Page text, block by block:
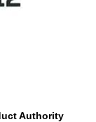
Authority